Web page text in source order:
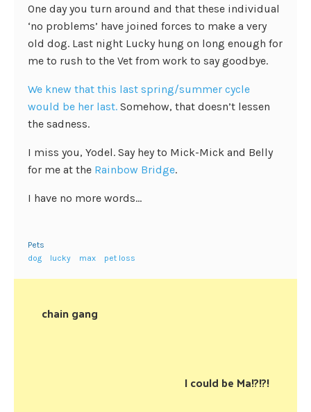
One day you turn around and that these individual
‘no problems’ have joined forces to make a very
old dog. Last night Lucky hung on long enough for
me to rush to the Vet from work to say goodbye.
We knew that this last spring/summer cycle
would be her last. Somehow, that doesn’t lessen
the sadness.
I miss you, Yodel. Say hey to Mick-Mick and Belly
for me at the Rainbow Bridge.
I have no more words…
Pets
dog
lucky max pet loss
chain gang
I could be Ma!?!?!